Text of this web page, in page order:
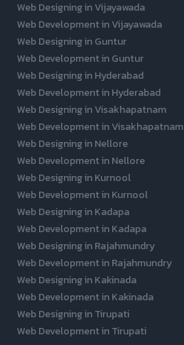
Web Designing in Vijayawada
Web Development in Vijayawada
Web Designing in Guntur
Web Development in Guntur
Web Designing in Hyderabad
Web Development in Hyderabad
Web Designing in Visakhapatnam
Web Development in Visakhapatnam
Web Designing in Nellore
Web Development in Nellore
Web Designing in Kurnool
Web Development in Kurnool
Web Designing in Kadapa
Web Development in Kadapa
Web Designing in Rajahmundry
Web Development in Rajahmundry
Web Designing in Kakinada
Web Development in Kakinada
Web Designing in Tirupati
Web Development in Tirupati